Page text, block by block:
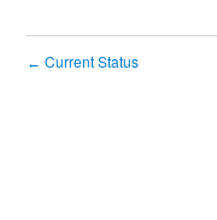
← Current Status